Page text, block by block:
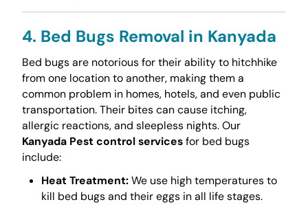
4. Bed Bugs Removal in Kanyada
Bed bugs are notorious for their ability to hitchhike
from one location to another, making them a
common problem in homes, hotels, and even public
transportation. Their bites can cause itching,
allergic reactions, and sleepless nights. Our
Kanyada Pest control servicesfor bed bugs
include:
Heat Treatment:We use high temperatures to
kill bed bugs and their eggs in all life stages.